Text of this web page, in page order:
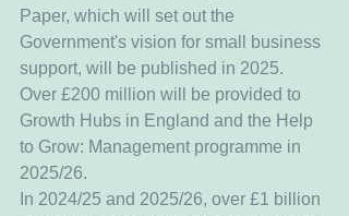
Paper, which will set out the
Government's vision for small business
support, will be published in 2025.
Over £200 million will be provided to
Growth Hubs in England and the Help
to Grow: Management programme in
2025/26.
In 2024/25 and 2025/26, over £1 billion